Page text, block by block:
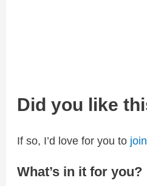
Did you like
If so, I’d love for you to
What’s in it for you?